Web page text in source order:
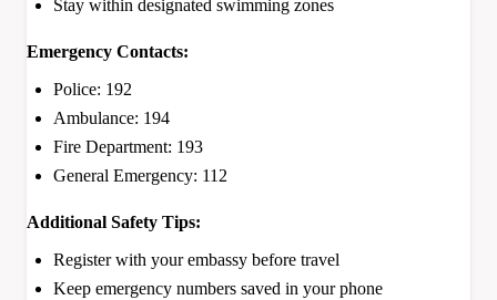
Stay within designated swimming zones
Emergency Contacts:
Police: 192
Ambulance: 194
Fire Department: 193
General Emergency: 112
Additional Safety Tips:
Register with your embassy before travel
Keep emergency numbers saved in your phone